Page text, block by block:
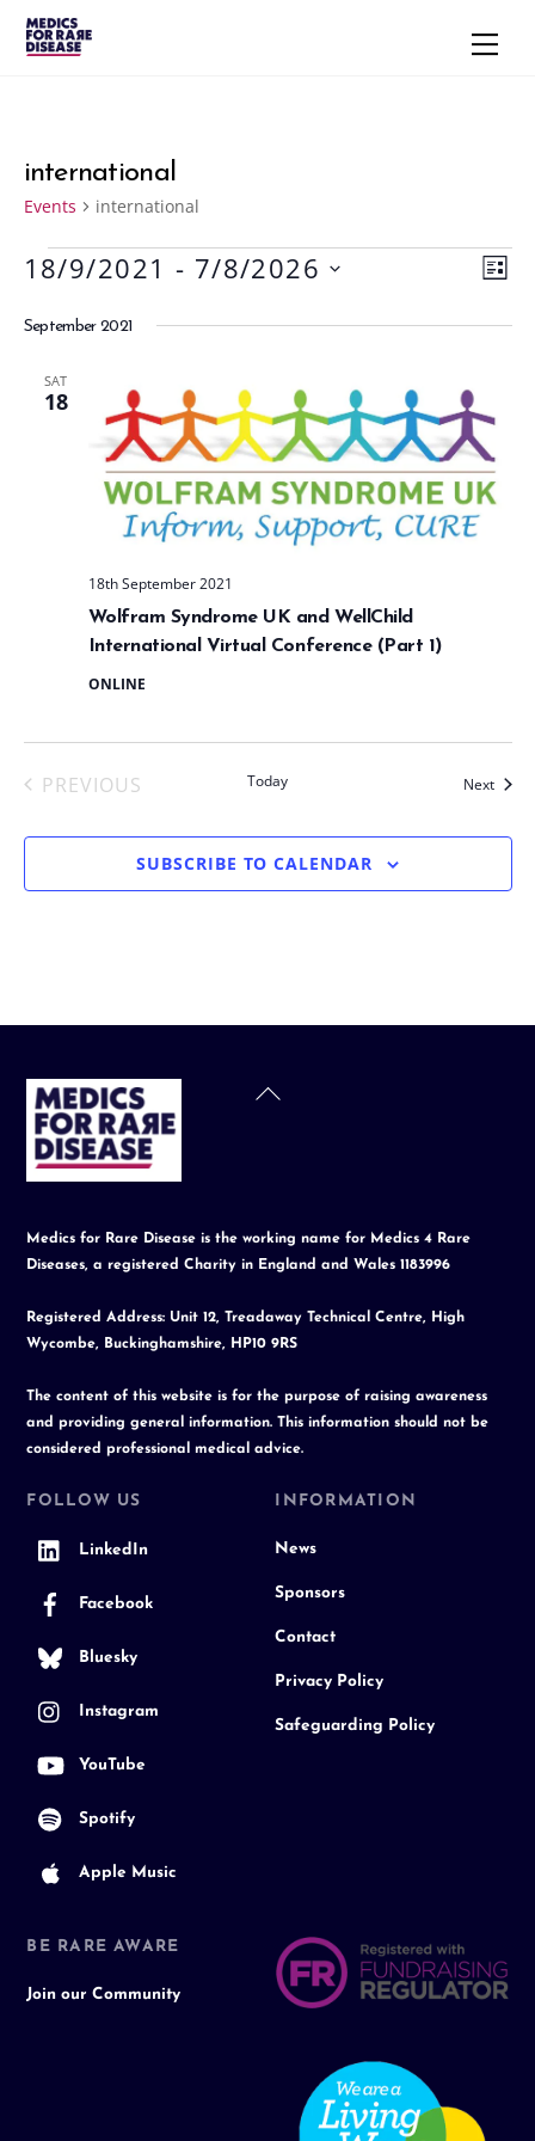
Skip
international
Events international
Events
L
S
18/9/2021 - 7/8/2026
e
September 2021
SAT
18
Wolfram Syndrome UK and WellChild
International Virtual Conference (Part 1)
18th September 2021
ONLINE
PREVIOUS
Today Next
SUBSCRIBE TO CALENDAR
Back
Medics for Rare Disease is the working name for Medics 4 Rare
Diseases, a registered Charity in England and Wales 1183996
Registered Address: Unit 12, Treadaway Technical Centre, High
Wycombe, Buckinghamshire, HP10 9RS
The content of this website is for the purpose of raising awareness
and providing general information. This information should not be
considered professional medical advice.
FOLLOW US
LinkedIn
Facebook
Bluesky
Instagram
YouTube
Spotify
Apple Music
INFORMATION
News
Sponsors
Contact
Privacy Policy
Safeguarding Policy
BE RARE AWARE
Join our Community